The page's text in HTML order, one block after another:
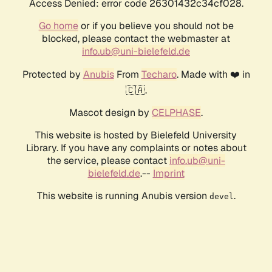
Access Denied: error code 26301432c34cf028.
Go homeor if you believe you should not be
blocked, please contact the webmaster at
info.ub@uni-bielefeld.de
Protected by AnubisFrom Techaro. Made with ❤️ in
🇨🇦.
Mascot design by CELPHASE.
This website is hosted by Bielefeld University
Library. If you have any complaints or notes about
the service, please contact info.ub@uni-
bielefeld.de.-- Imprint
This website is running Anubis version devel .